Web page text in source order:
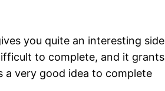
you quite an interesting side
to complete, and it grants
a very good idea to complete